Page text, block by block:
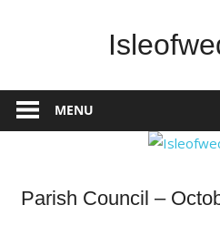
Community
Website
MENU
News
Parish Council –